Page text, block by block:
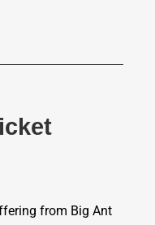
from Big Ant